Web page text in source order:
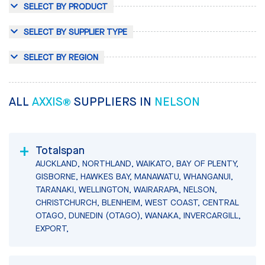
SELECT BY PRODUCT
SELECT BY SUPPLIER TYPE
SELECT BY REGION
ALL AXXIS® SUPPLIERS IN NELSON
Totalspan
AUCKLAND, NORTHLAND, WAIKATO, BAY OF PLENTY,
GISBORNE, HAWKES BAY, MANAWATU, WHANGANUI,
TARANAKI, WELLINGTON, WAIRARAPA, NELSON,
CHRISTCHURCH, BLENHEIM, WEST COAST, CENTRAL
OTAGO, DUNEDIN (OTAGO), WANAKA, INVERCARGILL,
EXPORT,